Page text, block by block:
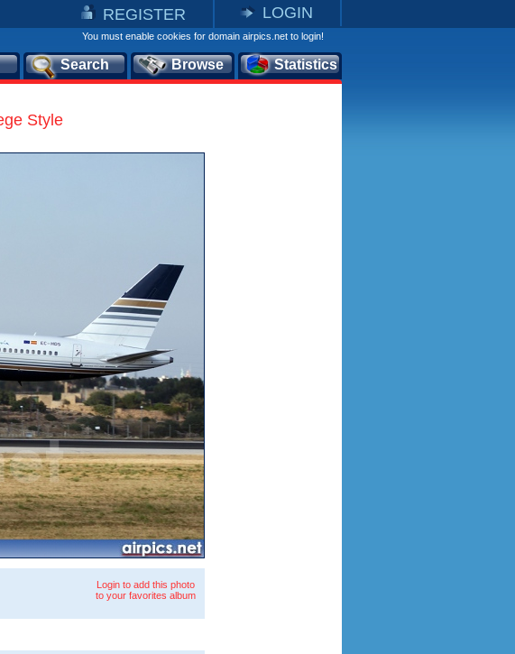
REGISTER LOGIN
You must enable cookies for domain airpics.net to login!
Search Browse Statistics
Style
Login to add this photo
to your favorites album